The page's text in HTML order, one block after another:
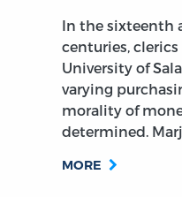
In the sixteenth
centuries,
University of
varying
morality of
determined.
MORE